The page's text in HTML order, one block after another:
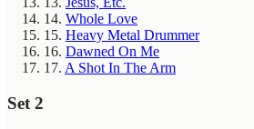
14. Whole Love
15. Heavy Metal Drummer
16. Dawned On Me
17. A Shot In The Arm
Set 2